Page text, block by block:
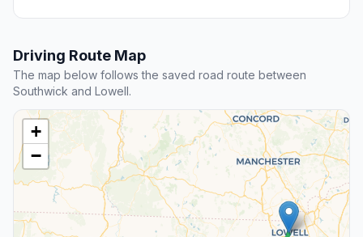
Driving Route Map
The map below follows the saved road route between
Southwick and Lowell.
+
−